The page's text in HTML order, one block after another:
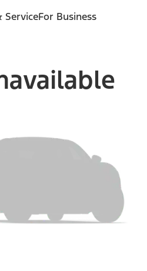
ServiceFor Business